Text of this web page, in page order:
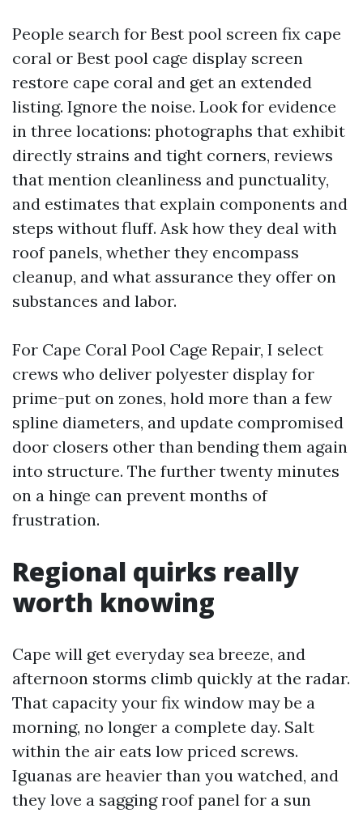
People search for Best pool screen fix cape
coral or Best pool cage display screen
restore cape coral and get an extended
listing. Ignore the noise. Look for evidence
in three locations: photographs that exhibit
directly strains and tight corners, reviews
that mention cleanliness and punctuality,
and estimates that explain components and
steps without fluff. Ask how they deal with
roof panels, whether they encompass
cleanup, and what assurance they offer on
substances and labor.
For Cape Coral Pool Cage Repair, I select
crews who deliver polyester display for
prime-put on zones, hold more than a few
spline diameters, and update compromised
door closers other than bending them again
into structure. The further twenty minutes
on a hinge can prevent months of
frustration.
Regional quirks really
worth knowing
Cape will get everyday sea breeze, and
afternoon storms climb quickly at the radar.
That capacity your fix window may be a
morning, no longer a complete day. Salt
within the air eats low priced screws.
Iguanas are heavier than you watched, and
they love a sagging roof panel for a sun